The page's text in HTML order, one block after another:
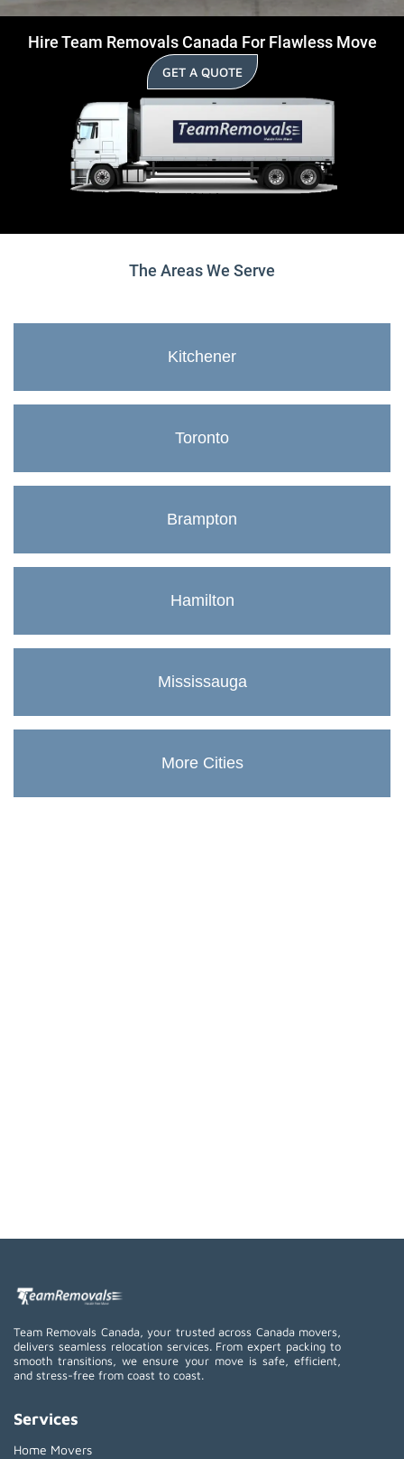
Hire Team Removals Canada For Flawless Move
GET A QUOTE
The Areas We Serve
Kitchener
Toronto
Brampton
Hamilton
Mississauga
More Cities
Team Removals Canada, your trusted across Canada movers,
delivers seamless relocation services. From expert packing to
smooth transitions, we ensure your move is safe, efficient,
and stress-free from coast to coast.
Services
Home Movers